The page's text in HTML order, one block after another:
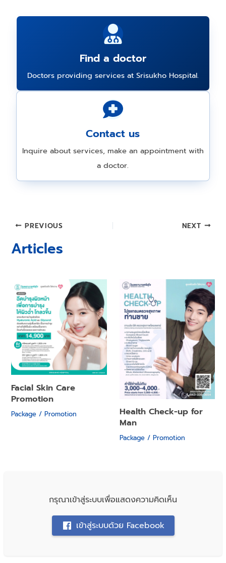
Find a doctor
Doctors providing services at Srisukho Hospital.
Contact us
Inquire about services, make an appointment with
a doctor.
Post
PREVIOUS NEXT
Articles
Facial Skin Care
Promotion
Package / Promotion
Health Check-up for
Man
Package / Promotion
กรุณาเข้าสู่ระบบเพื่อแสดงความคิดเห็น
เข้าสู่ระบบด้วย Facebook